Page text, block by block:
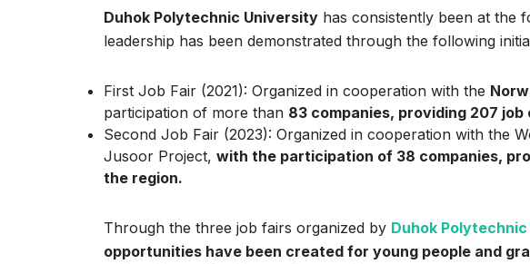
Duhok Polytechnic University has consistently been at the
leadership has been demonstrated through the following
First Job Fair (2021): Organized in cooperation with the
participation of more than 83 companies, providing 207
Second Job Fair (2023): Organized in cooperation with the
Jusoor Project, with the participation of 38 companies,
the region.
Through the three job fairs organized by Duhok
opportunities have been created for young people and